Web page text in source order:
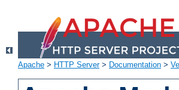
Apache > HTTP Server> Documentation >